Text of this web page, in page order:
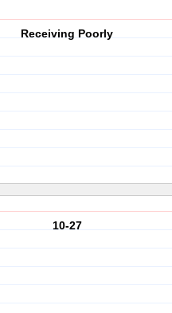
Receiving Poorly
10-27